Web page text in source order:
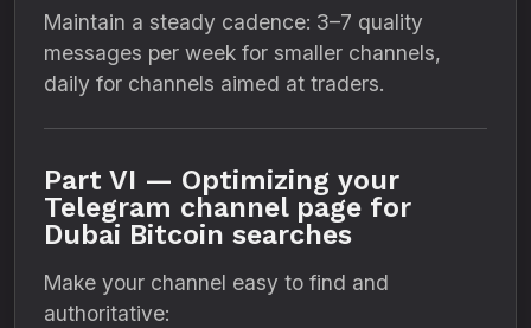
Maintain a steady cadence: 3–7 quality
messages per week for smaller channels,
daily for channels aimed at traders.
Part VI — Optimizing your
Telegram channel page for
Dubai Bitcoin searches
Make your channel easy to find and
authoritative: